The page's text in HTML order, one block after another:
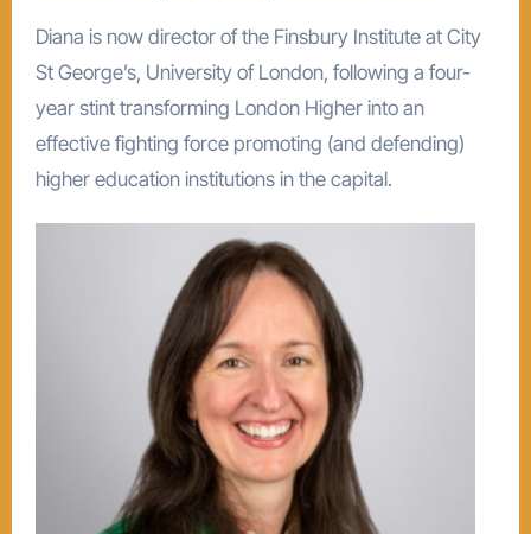
Diana is now director of the Finsbury Institute at City
St George’s, University of London, following a four-
year stint transforming London Higher into an
effective fighting force promoting (and defending)
higher education institutions in the capital.